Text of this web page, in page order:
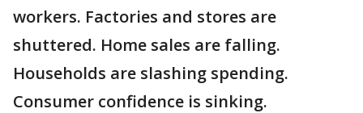
workers. Factories and stores are
shuttered. Home sales are falling.
Households are slashing spending.
Consumer confidence is sinking.